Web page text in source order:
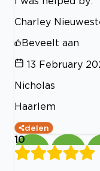
Charley
Beveelt aan
13 February
Nicholas
Haarlem
delen
10